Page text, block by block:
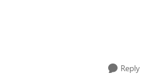
Reply